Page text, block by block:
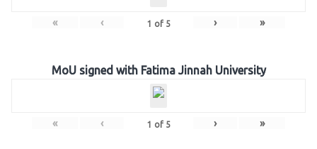
« ‹ 1 of 5 › »
MoU signed with Fatima Jinnah University
« ‹ 1 of 5 › »